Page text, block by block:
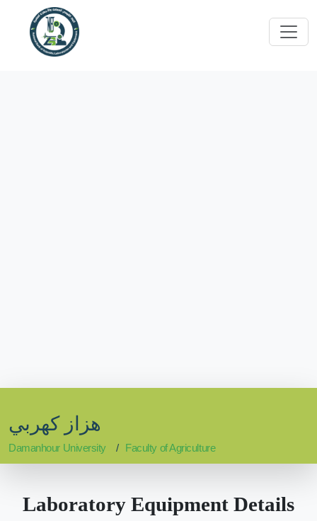
هزاز كهربي
Damanhour University Faculty of Agriculture
Laboratory Equipment Details